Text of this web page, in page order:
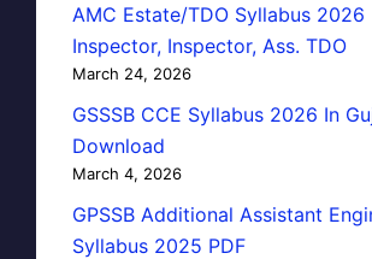
AMC Estate/TDO Syllabus 2026
Inspector, Inspector, Ass. TDO
March 24, 2026
GSSSB CCE Syllabus 2026 In
Download
March 4, 2026
GPSSB Additional Assistant
Syllabus 2025 PDF